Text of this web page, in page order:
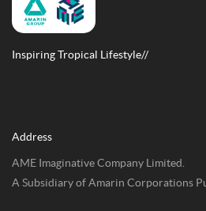
Inspiring Tropical Lifestyle//
Address
AME Imaginative Company Limited.
A Subsidiary of Amarin Corporations